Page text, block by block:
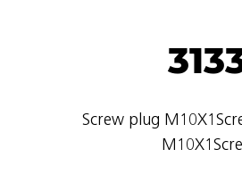
Screw plug